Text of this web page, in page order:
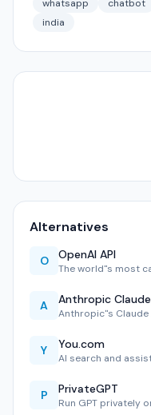
whatsapp chatbot
india
Alternatives
O OpenAI API
The world''s most
A Anthropic Claude
Anthropic''s
Y You.com
AI search and
P PrivateGPT
Run GPT privately